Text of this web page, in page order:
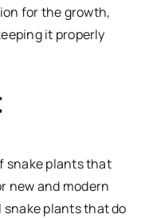
for the growth,
it properly
snake plants that
new and modern
plants that do